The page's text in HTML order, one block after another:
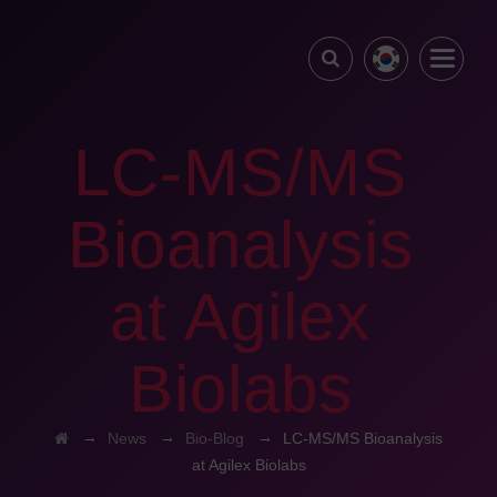
LC-MS/MS
Bioanalysis
at Agilex
Biolabs
→ News → Bio-Blog →
LC-MS/MS Bioanalysis
at Agilex Biolabs